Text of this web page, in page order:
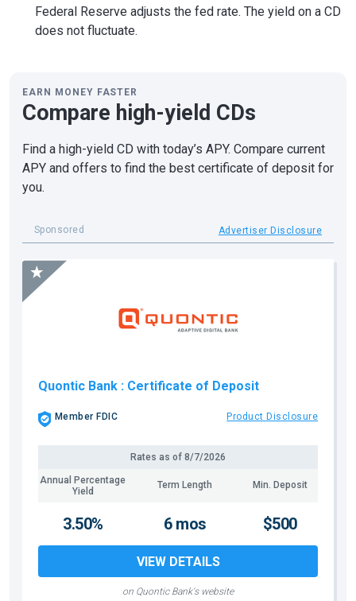
Federal Reserve adjusts the fed rate. The yield on a CD
does not fluctuate.
EARN MONEY FASTER
Compare high-yield CDs
Find a high-yield CD with today’s APY. Compare current
APY and offers to find the best certificate of deposit for
you.
Sponsored Advertiser Disclosure
Quontic Bank : Certificate of Deposit
Member FDIC Product Disclosure
Annual Percentage
Yield
Term Length Min. Deposit
Rates as of 8/7/2026
on Quontic Bank's website
3.50% 6 mos $500
VIEW DETAILS